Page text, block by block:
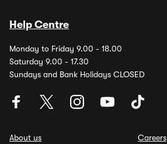
Help Centre
Monday to Friday 9.00 - 18.00
Saturday 9.00 - 17.30
Sundays and Bank Holidays CLOSED
About us
Careers